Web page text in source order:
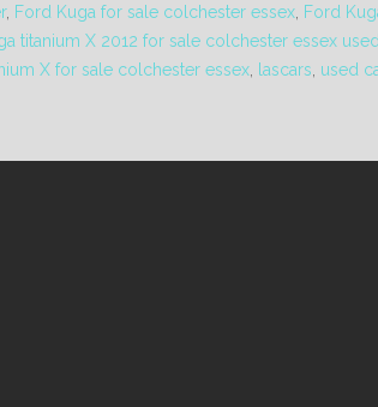
, Ford Kuga for sale colchester essex Ford
titanium X 2012 for sale colchester essex
X for sale colchester essex
lascars used